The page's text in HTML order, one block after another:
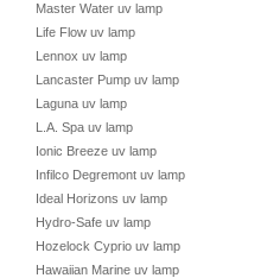
Master Water uv lamp
Life Flow uv lamp
Lennox uv lamp
Lancaster Pump uv lamp
Laguna uv lamp
L.A. Spa uv lamp
Ionic Breeze uv lamp
Infilco Degremont uv lamp
Ideal Horizons uv lamp
Hydro-Safe uv lamp
Hozelock Cyprio uv lamp
Hawaiian Marine uv lamp